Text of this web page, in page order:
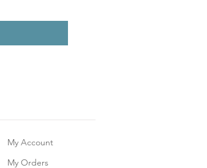
My Account
My Orders